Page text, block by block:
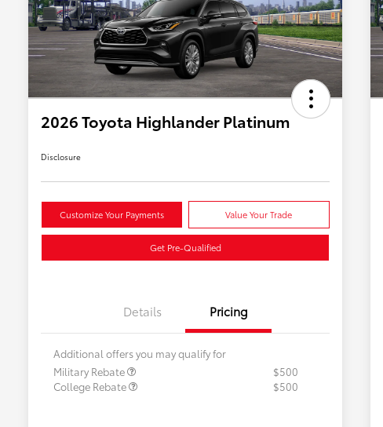
2026 Toyota Highlander Platinum
Disclosure
Customize Your Payments Value Your Trade
Get Pre-Qualified
Details Pricing
Additional offers you may qualify for
Military Rebate
$500
College Rebate
$500